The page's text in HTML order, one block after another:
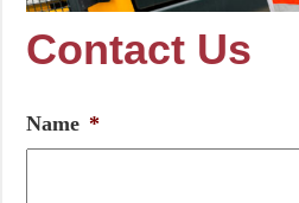
Contact Us
Name *